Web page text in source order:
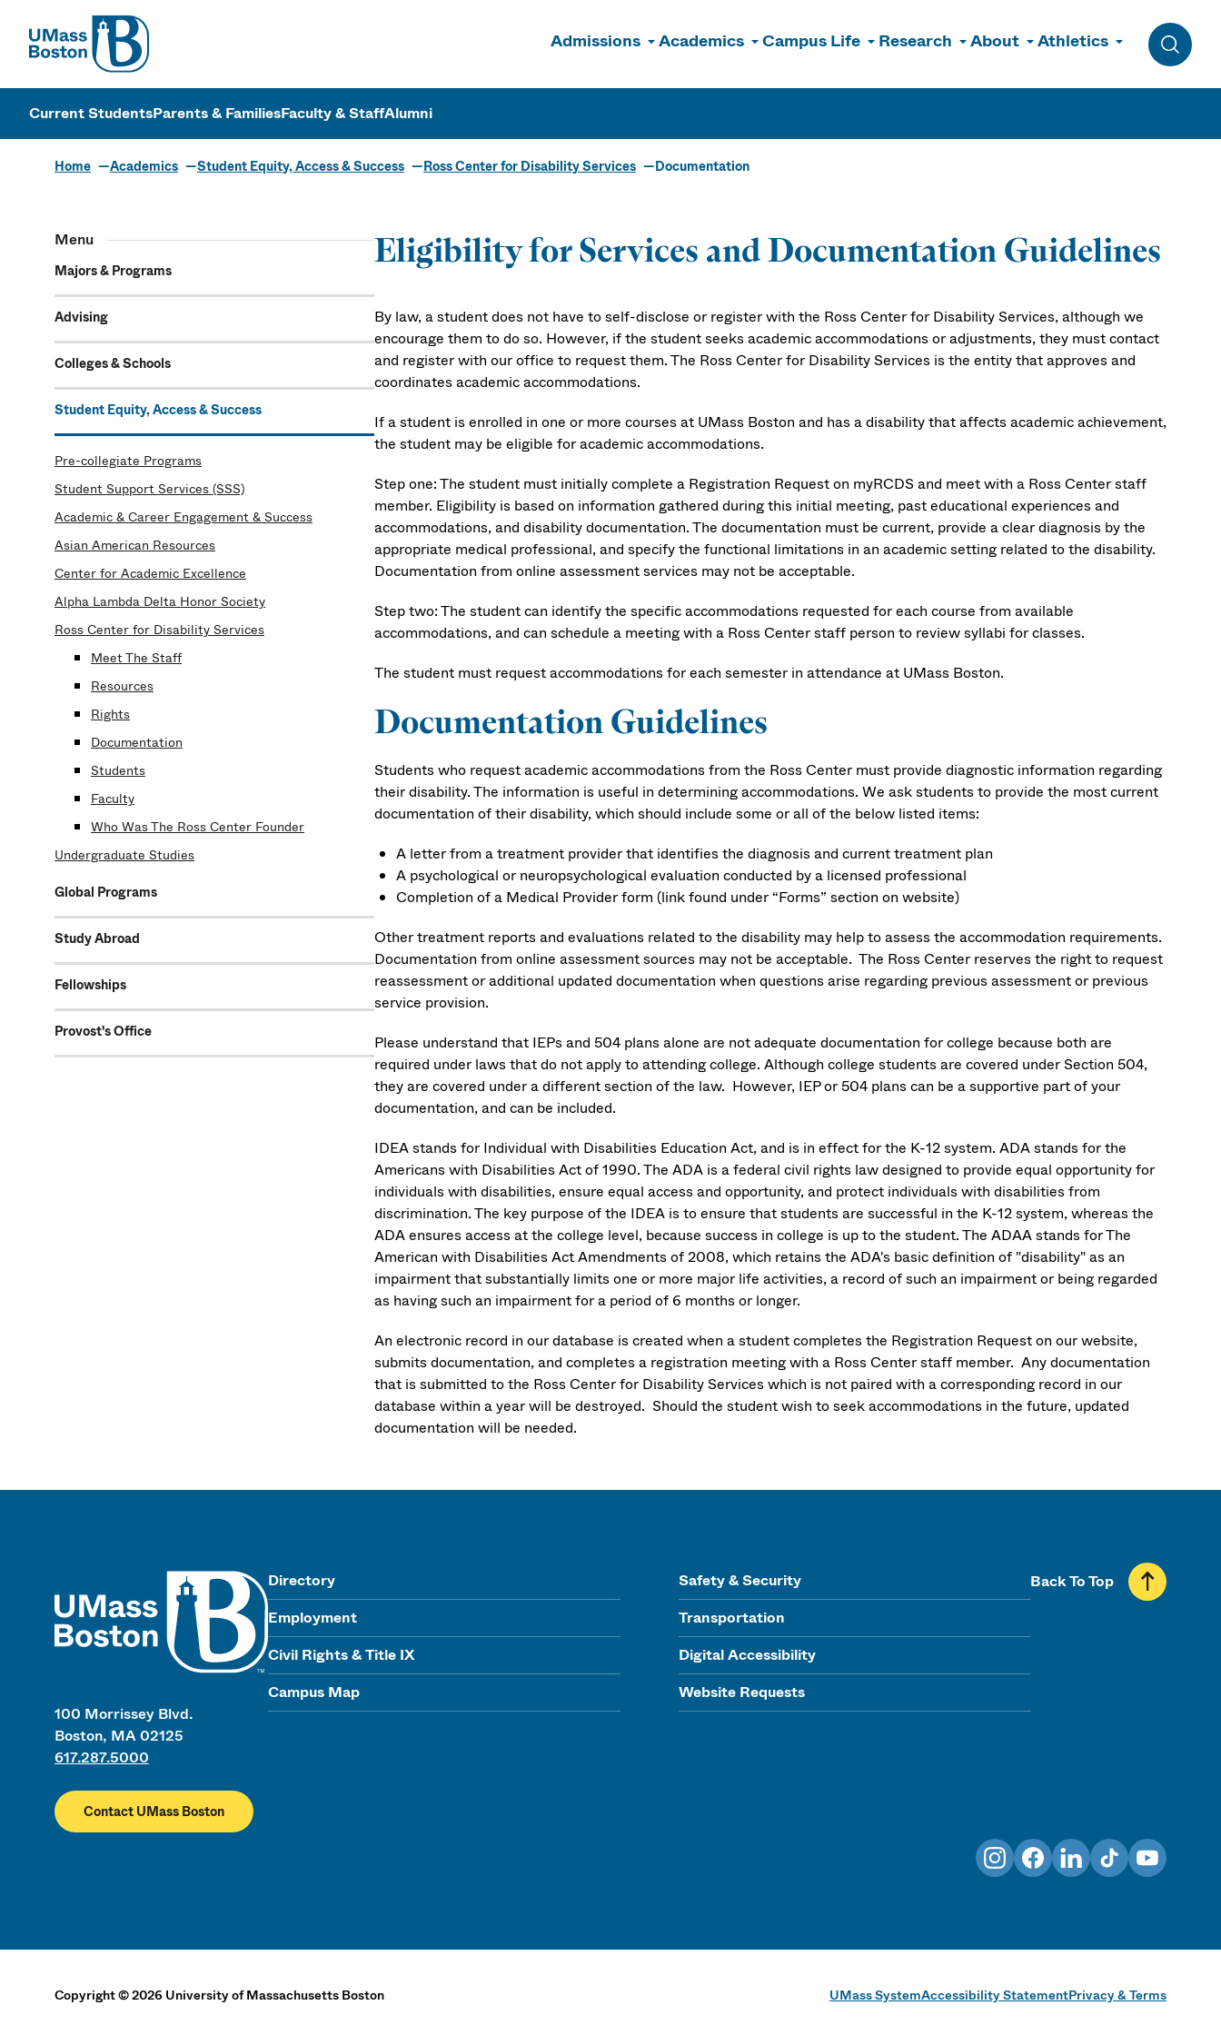
UMass
Admissions Academics Campus Life Research About Athletics
Toggle
UMass Boston
Current StudentsParents & FamiliesFaculty & StaffAlumni
Home Academics Student Equity, Access & Success Ross Center for Disability Services Documentation
Menu
Majors & Programs
Advising
Colleges & Schools
Student Equity, Access & Success
Pre-collegiate Programs
Student Support Services (SSS)
Academic & Career Engagement & Success
Asian American Resources
Center for Academic Excellence
Alpha Lambda Delta Honor Society
Ross Center for Disability Services
Meet The Staff
Resources
Rights
Documentation
Students
Faculty
Who Was The Ross Center Founder
Undergraduate Studies
Global Programs
Study Abroad
Fellowships
Provost's Office
Eligibility for Services and Documentation Guidelines
By law, a student does not have to self-disclose or register with the Ross Center for Disability Services, although we
encourage them to do so. However, if the student seeks academic accommodations or adjustments, they must contact
and register with our office to request them. The Ross Center for Disability Services is the entity that approves and
coordinates academic accommodations.
If a student is enrolled in one or more courses at UMass Boston and has a disability that affects academic achievement,
the student may be eligible for academic accommodations.
Step one: The student must initially complete a Registration Request on myRCDS and meet with a Ross Center staff
member. Eligibility is based on information gathered during this initial meeting, past educational experiences and
accommodations, and disability documentation. The documentation must be current, provide a clear diagnosis by the
appropriate medical professional, and specify the functional limitations in an academic setting related to the disability.
Documentation from online assessment services may not be acceptable.
Step two: The student can identify the specific accommodations requested for each course from available
accommodations, and can schedule a meeting with a Ross Center staff person to review syllabi for classes.
The student must request accommodations for each semester in attendance at UMass Boston.
Documentation Guidelines
Students who request academic accommodations from the Ross Center must provide diagnostic information regarding
their disability. The information is useful in determining accommodations. We ask students to provide the most current
documentation of their disability, which should include some or all of the below listed items:
A letter from a treatment provider that identifies the diagnosis and current treatment plan
A psychological or neuropsychological evaluation conducted by a licensed professional
Completion of a Medical Provider form (link found under “Forms” section on website)
Other treatment reports and evaluations related to the disability may help to assess the accommodation requirements.
Documentation from online assessment sources may not be acceptable. The Ross Center reserves the right to request
reassessment or additional updated documentation when questions arise regarding previous assessment or previous
service provision.
Please understand that IEPs and 504 plans alone are not adequate documentation for college because both are
required under laws that do not apply to attending college. Although college students are covered under Section 504,
they are covered under a different section of the law. However, IEP or 504 plans can be a supportive part of your
documentation, and can be included.
IDEA stands for Individual with Disabilities Education Act, and is in effect for the K-12 system. ADA stands for the
Americans with Disabilities Act of 1990. The ADA is a federal civil rights law designed to provide equal opportunity for
individuals with disabilities, ensure equal access and opportunity, and protect individuals with disabilities from
discrimination. The key purpose of the IDEA is to ensure that students are successful in the K-12 system, whereas the
ADA ensures access at the college level, because success in college is up to the student. The ADAA stands for The
American with Disabilities Act Amendments of 2008, which retains the ADA's basic definition of "disability" as an
impairment that substantially limits one or more major life activities, a record of such an impairment or being regarded
as having such an impairment for a period of 6 months or longer.
An electronic record in our database is created when a student completes the Registration Request on our website,
submits documentation, and completes a registration meeting with a Ross Center staff member. Any documentation
that is submitted to the Ross Center for Disability Services which is not paired with a corresponding record in our
database within a year will be destroyed. Should the student wish to seek accommodations in the future, updated
documentation will be needed.
100 Morrissey Blvd.
Boston, MA 02125
617.287.5000
Contact UMass Boston
Directory
Employment
Civil Rights & Title IX
Campus Map
Safety & Security
Transportation
Digital Accessibility
Website Requests
Back To Top
InstagramFacebookLinkedInTikTokYouTube
Copyright©2026 University of Massachusetts Boston UMass SystemAccessibility StatementPrivacy & Terms